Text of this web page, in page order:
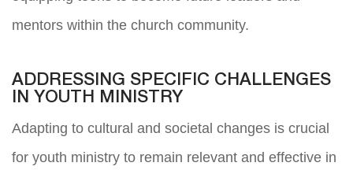
mentors within the church community.
ADDRESSING SPECIFIC CHALLENGES
IN YOUTH MINISTRY
Adapting to cultural and societal changes is crucial
for youth ministry to remain relevant and effective in